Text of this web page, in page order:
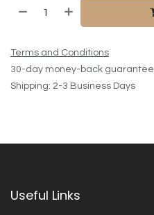
Terms and Conditions
30-day money-back guarantee
Shipping: 2-3 Business Days
Useful Links